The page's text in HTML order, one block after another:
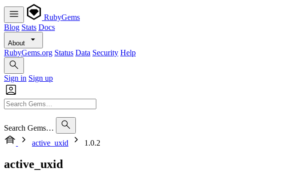
RubyGems
Blog Stats Docs
About
RubyGems.org Status Data Security Help
Sign in Sign up
Search Gems…
active_uxid
1.0.2
active_uxid